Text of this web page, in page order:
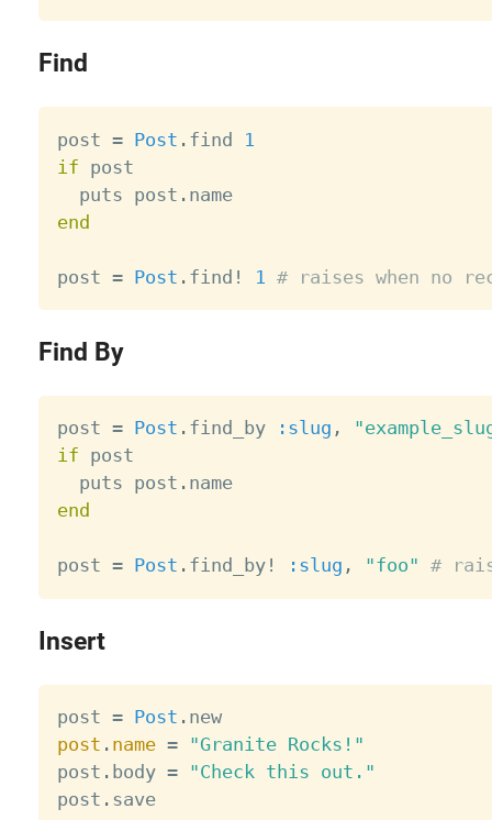
Find
post = Post . find
1
if post
  puts post
.
name
end
post = Post . find ! 1 # raises when no
Find By
post = Post . find_by :slug ,
if post
  puts post
.
name
end
post = Post . find_by! :slug , "foo" #
Insert
post = Post .
new
post . name =
"Granite Rocks!"
post . body =
"Check this out."
post . save